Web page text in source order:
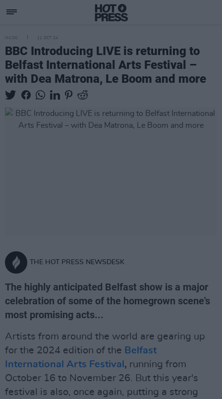
MUSIC 11 OCT 24
BBC Introducing LIVE is returning to
Belfast International Arts Festival –
with Dea Matrona, Le Boom and more
THE HOT PRESS NEWSDESK
The highly anticipated Belfast show is a major
celebration of some of the homegrown scene's
most promising acts...
Artists from around the world are gearing up
for the 2024 edition of the Belfast
International Arts Festival , running from
October 16 to November 26. But this year's
festival is also, once again, putting a strong